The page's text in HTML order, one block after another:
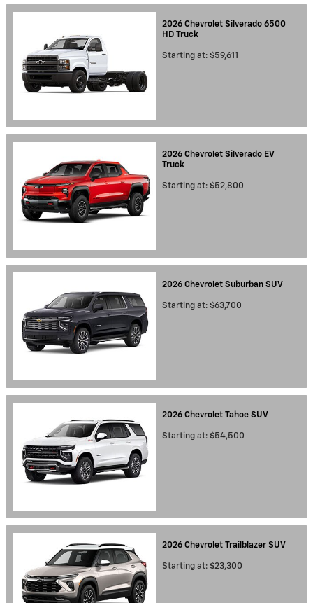
2026 Chevrolet Silverado 6500
HD Truck
Starting at: $59,611
2026 Chevrolet Silverado EV
Truck
Starting at: $52,800
2026 Chevrolet Suburban SUV
Starting at: $63,700
2026 Chevrolet Tahoe SUV
Starting at: $54,500
2026 Chevrolet Trailblazer SUV
Starting at: $23,300